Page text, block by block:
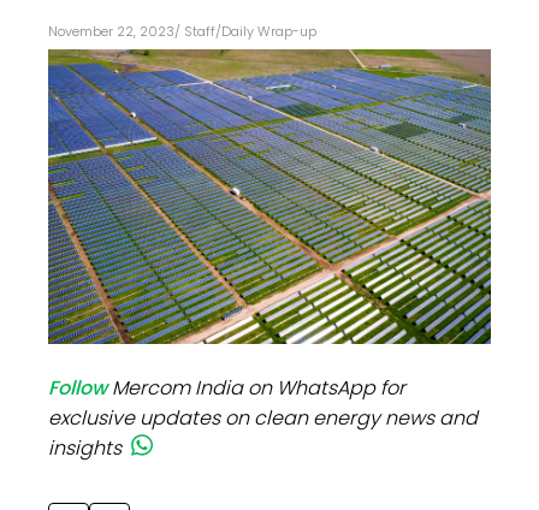
November 22, 2023/ Staff/Daily Wrap-up
FollowMercom India on WhatsApp for
exclusive updates on clean energy news and
insights